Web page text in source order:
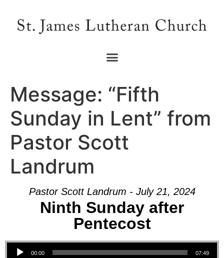
Message: “Fifth
Sunday in Lent” from
Pastor Scott
Landrum
Pastor Scott Landrum - July 21, 2024
Ninth Sunday after
Pentecost
Audio Player
00:00 07:49